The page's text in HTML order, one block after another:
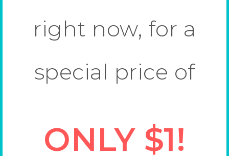
right now, for a
special price of
ONLY $1!